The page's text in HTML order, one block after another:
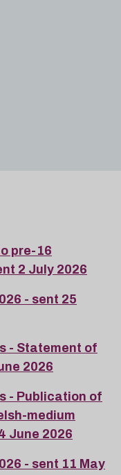
pre-16
2 July 2026
- sent 25
- Statement of
2026
- Publication of
medium
June 2026
- sent 11 May